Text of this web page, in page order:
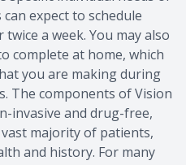
expect to schedule
a week. You may also
complete at home, which
you are making during
The components of Vision
invasive and drug-free,
majority of patients,
and history. For many